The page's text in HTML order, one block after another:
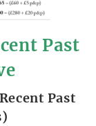
Past
Past